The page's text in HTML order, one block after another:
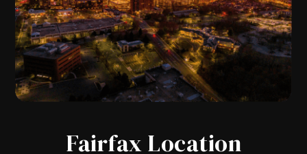
Fairfax Location